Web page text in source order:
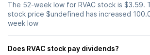
The 52-week low for RVAC stock is $3.59.
stock price $undefined has increased
week low
Does RVAC stock pay dividends?